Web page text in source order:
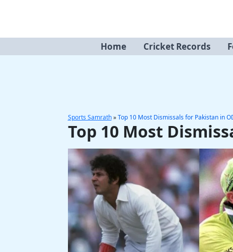
Home Cricket Records
Sports Samrath»Top 10 Most Dismissals for Pakistan in
Top 10 Most